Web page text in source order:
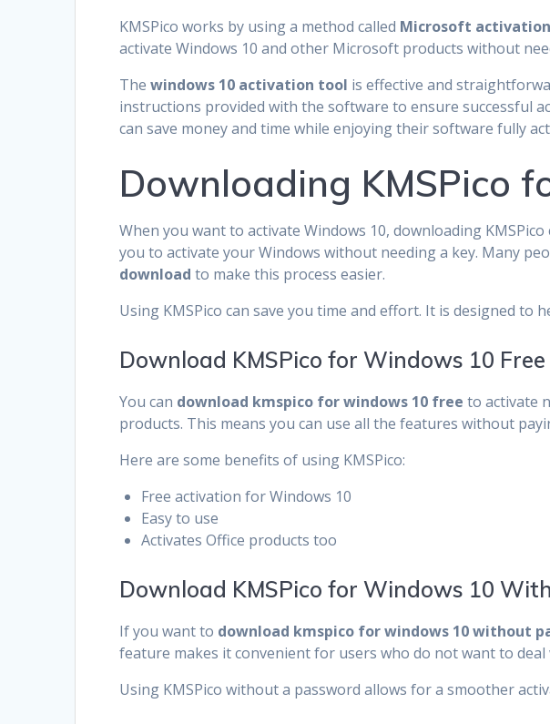
KMSPico works by using a method called Microsoft
activate Windows 10 and other Microsoft products without
Thewindows 10 activation tool is effective and
instructions provided with the software to ensure successful
can save money and time while enjoying their software fully
Downloading KMSPico
When you want to activate Windows 10, downloading
you to activate your Windows without needing a key. Many
download to make this process easier.
Using KMSPico can save you time and effort. It is designed to
Download KMSPico for Windows 10 Free
You can download kmspico for windows 10 free to activate
products. This means you can use all the features without
Here are some benefits of using KMSPico:
Free activation for Windows 10
Easy to use
Activates Office products too
Download KMSPico for Windows 10
If you want to download kmspico for windows 10 without
feature makes it convenient for users who do not want to deal
Using KMSPico without a password allows for a smoother